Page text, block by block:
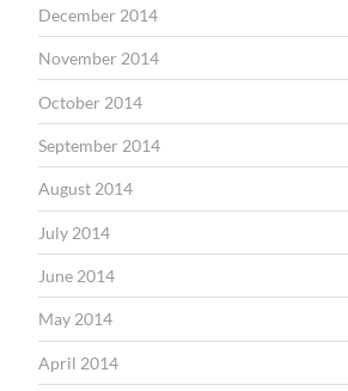
December 2014
November 2014
October 2014
September 2014
August 2014
July 2014
June 2014
May 2014
April 2014